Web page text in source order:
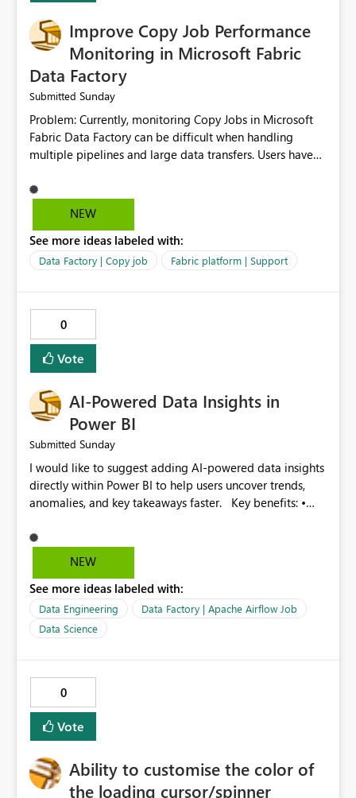
Improve Copy Job Performance
Monitoring in Microsoft Fabric
Data Factory
Submitted Sunday
Problem: Currently, monitoring Copy Jobs in Microsoft
Fabric Data Factory can be difficult when handling
multiple pipelines and large data transfers. Users have
bottlenecks, and historical performance trends.
Suggested Improvement: 1. Add detailed Copy Job
throughput. 3. Show estimated completion time. 4.
Highlight performance bottlenecks. 5. Provide historical
and search options. 9. Display failed record details. 10.
Provide optimization recommendations. Benefits: •
Faster troubleshooting • Better pipeline optimization •
Improved monitoring experience • Reduced operational
would significantly improve the usability of Microsoft
Fabric Data Factory and help organizations manage
large-scale data movement more efficiently.
NEW
See more ideas labeled with:
Data Factory | Copy job Fabric platform | Support
0
Vote
AI-Powered Data Insights in
Power BI
Submitted Sunday
I would like to suggest adding AI-powered data insights
directly within Power BI to help users uncover trends,
anomalies, and key takeaways faster. Key benefits: •
anomalies and outliers in visuals. • Natural language
explanations for charts and reports. • Save time and
make Power BI even more powerful and user-friendly for
all users.
NEW
See more ideas labeled with:
Data Engineering
Data Factory | Apache Airflow Job
Data Science
0
Vote
Ability to customise the color of
the loading cursor/spinner